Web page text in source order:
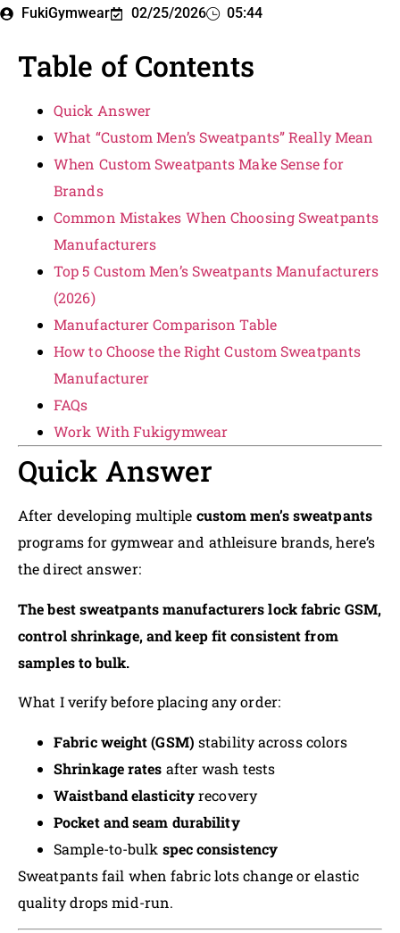
FukiGymwear 02/25/2026 05:44
Table of Contents
Quick Answer
What “Custom Men’s Sweatpants” Really Mean
When Custom Sweatpants Make Sense for
Brands
Common Mistakes When Choosing Sweatpants
Manufacturers
Top 5 Custom Men’s Sweatpants Manufacturers
(2026)
Manufacturer Comparison Table
How to Choose the Right Custom Sweatpants
Manufacturer
FAQs
Work With Fukigymwear
Quick Answer
After developing multiple custom men’s sweatpants
programs for gymwear and athleisure brands, here’s
the direct answer:
The best sweatpants manufacturers lock fabric GSM,
control shrinkage, and keep fit consistent from
samples to bulk.
What I verify before placing any order:
Fabric weight (GSM) stability across colors
Shrinkage rates after wash tests
Waistband elasticityrecovery
Pocket and seam durability
Sample-to-bulk spec consistency
Sweatpants fail when fabric lots change or elastic
quality drops mid-run.